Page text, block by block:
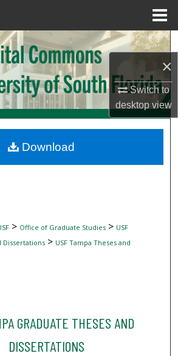
×
Switch to
desktopview
Search
Collections
My Account
Commons Network™
> Office of Graduate Studies> USF
Dissertations> USF Tampa Theses and
GRADUATE THESES AND
DISSERTATIONS
Download